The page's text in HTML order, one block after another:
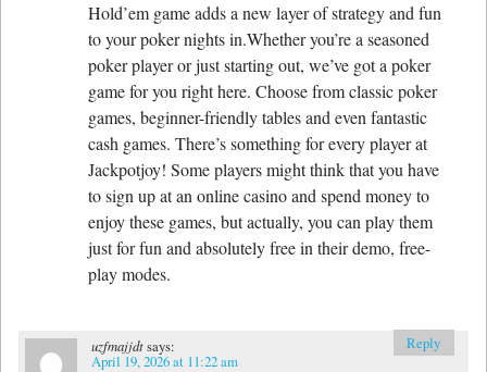
Hold’em game adds a new layer of strategy and fun
to your poker nights in.Whether you’re a seasoned
poker player or just starting out, we’ve got a poker
game for you right here. Choose from classic poker
games, beginner-friendly tables and even fantastic
cash games. There’s something for every player at
Jackpotjoy! Some players might think that you have
to sign up at an online casino and spend money to
enjoy these games, but actually, you can play them
just for fun and absolutely free in their demo, free-
play modes.
uzfmajjdtsays:
April 19, 2026 at 11:22 am
Reply